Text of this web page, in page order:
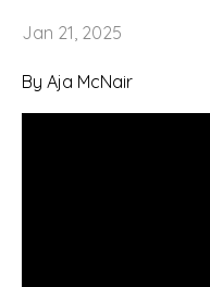
Jan 21, 2025
By Aja McNair